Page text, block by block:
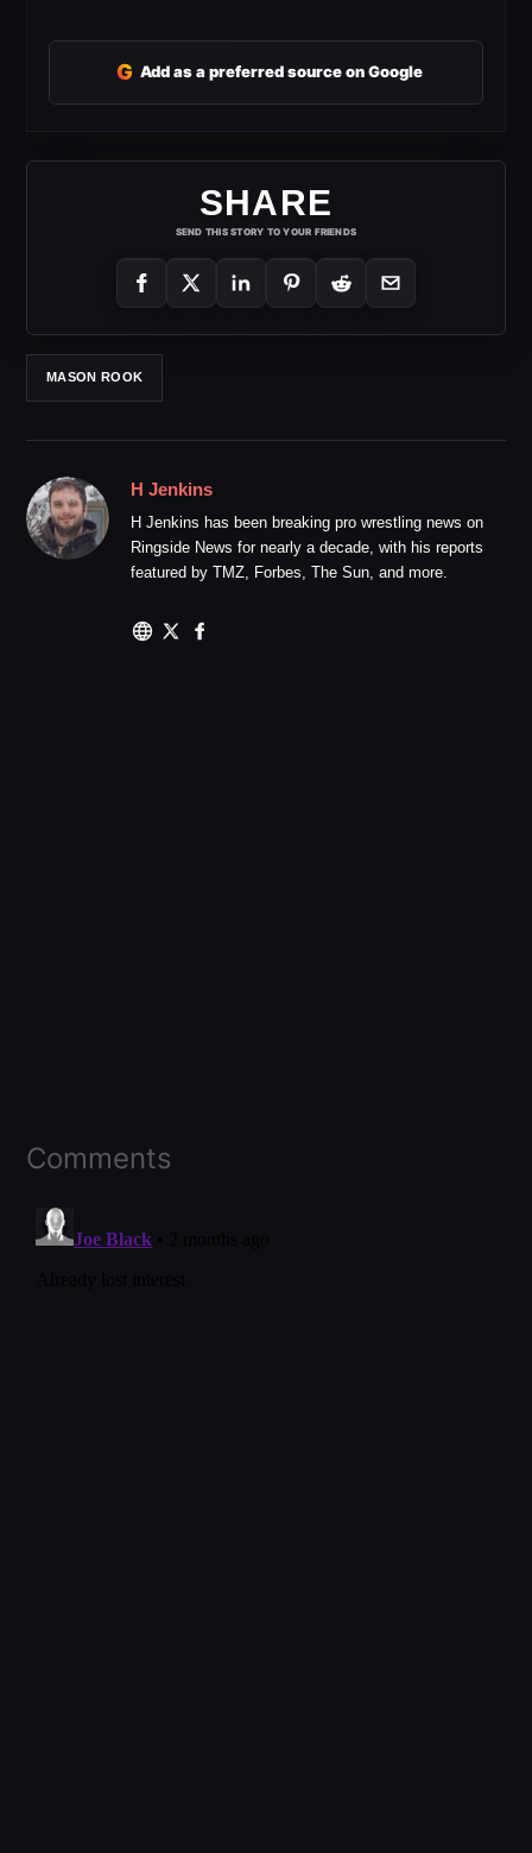
G Add as a preferred source on Google
SHARE
SEND THIS STORY TO YOUR FRIENDS
MASON ROOK
H Jenkins
H Jenkins has been breaking pro wrestling news on
Ringside News for nearly a decade, with his reports
featured by TMZ, Forbes, The Sun, and more.
Comments